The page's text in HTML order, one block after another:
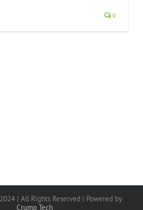
0
| All Rights Reserved | Powered by
Crump Tech